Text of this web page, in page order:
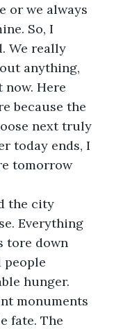
or we always
So, I
We really
anything,
Here
because the
next truly
today ends, I
tomorrow
the city
Everything
tore down
people
hunger.
monuments
fate. The